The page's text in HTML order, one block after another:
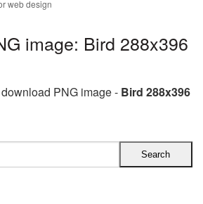
web design
image: Bird 288x396
PNG image - Bird 288x396